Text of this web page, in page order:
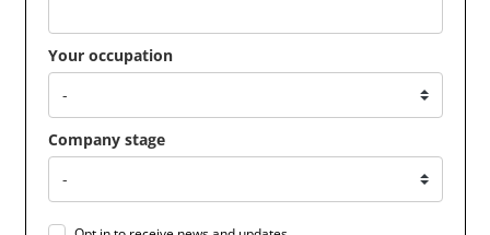
Your occupation
Company stage